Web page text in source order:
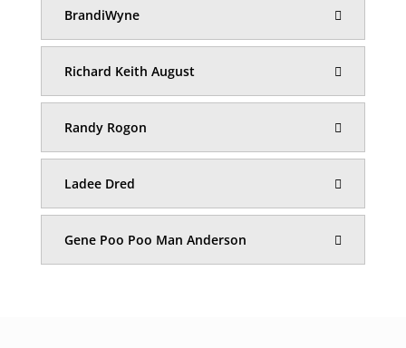
BrandiWyne
Richard Keith August
Randy Rogon
Ladee Dred
Gene Poo Poo Man Anderson